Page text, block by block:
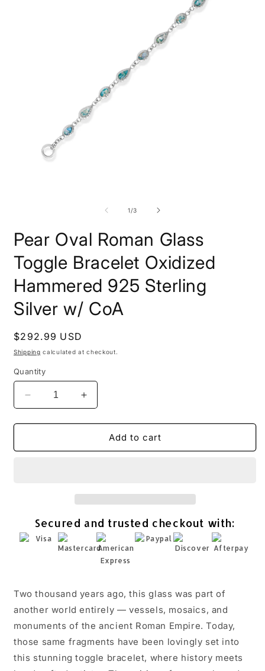
1/of
3
Pear Oval Roman Glass
Toggle Bracelet Oxidized
Hammered 925 Sterling
Silver w/ CoA
Regular
price
$292.99 USD
Shipping calculated at checkout.
Quantity
Decrease
quantity
for
Oval
Hammered
925
Sterling
Increase
quantity
for
Oval
Hammered
925
Sterling
Silver
Add to cart
Secured and trusted checkout with:
Two thousand years ago, this glass was part of
another world entirely — vessels, mosaics, and
monuments of the ancient Roman Empire. Today,
those same fragments have been lovingly set into
this stunning toggle bracelet, where history meets